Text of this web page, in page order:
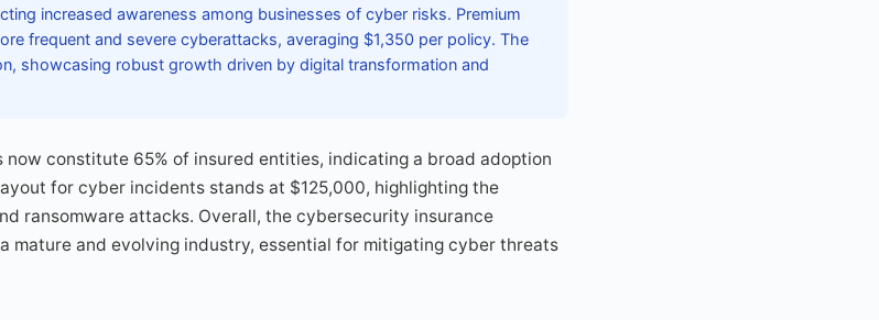
increased awareness among businesses of cyber risks. Premium
frequent and severe cyberattacks, averaging $1,350 per policy. The
showcasing robust growth driven by digital transformation and
now constitute 65% of insured entities, indicating a broad adoption
for cyber incidents stands at $125,000, highlighting the
ransomware attacks. Overall, the cybersecurity insurance
mature and evolving industry, essential for mitigating cyber threats